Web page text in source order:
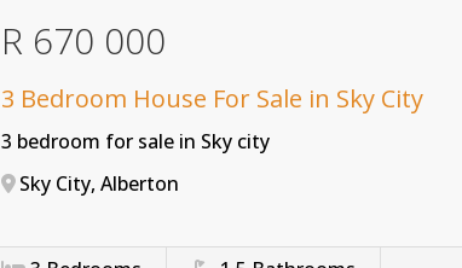
R 670 000
3 Bedroom House For Sale in Sky City
3 bedroom for sale in Sky city
Sky City, Alberton